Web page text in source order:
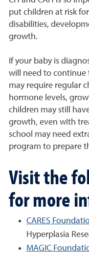
put children at risk
disabilities,
growth.
If your baby is
will need to continue
may require regular
hormone levels,
children may still
growth, even with
school may need
program to prepare
Visit the
for more
CARES
Hyperplasia
MAGIC